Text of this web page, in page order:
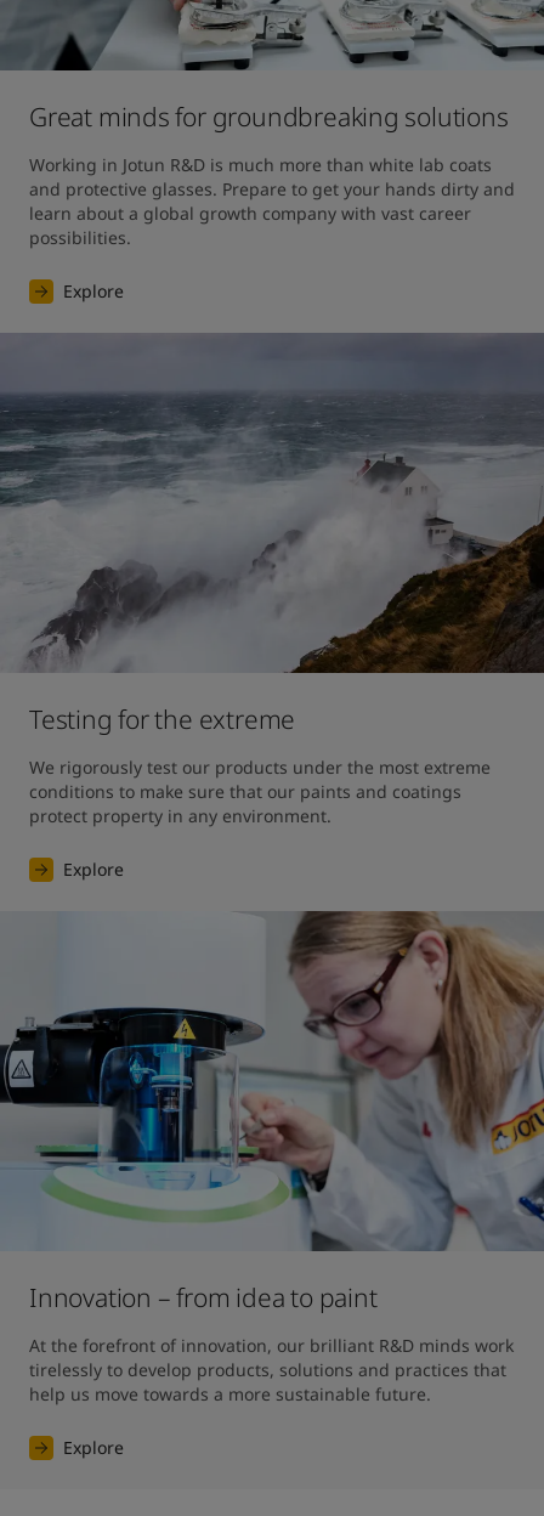
Great minds for groundbreaking solutions
Working in Jotun R&D is much more than white lab coats
and protective glasses. Prepare to get your hands dirty and
learn about a global growth company with vast career
possibilities.
Explore
Testing for the extreme
We rigorously test our products under the most extreme
conditions to make sure that our paints and coatings
protect property in any environment.
Explore
Innovation – from idea to paint
At the forefront of innovation, our brilliant R&D minds work
tirelessly to develop products, solutions and practices that
help us move towards a more sustainable future.
Explore